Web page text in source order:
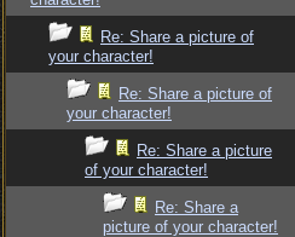
Re: Share a picture of
your character!
Re: Share a picture of
your character!
Re: Share a picture
of your character!
Re: Share a
picture of your character!